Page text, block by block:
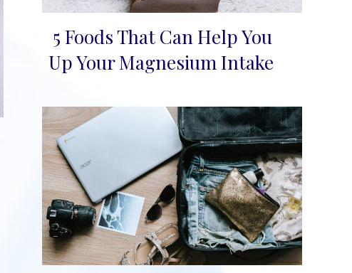
Section
5 Foods That Can Help You
Up Your Magnesium Intake